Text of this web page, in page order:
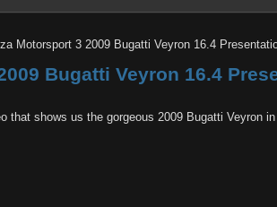
Motorsport 3 2009 Bugatti Veyron 16.4
Bugatti Veyron 16.4
that shows us the gorgeous 2009 Bugatti Veyron